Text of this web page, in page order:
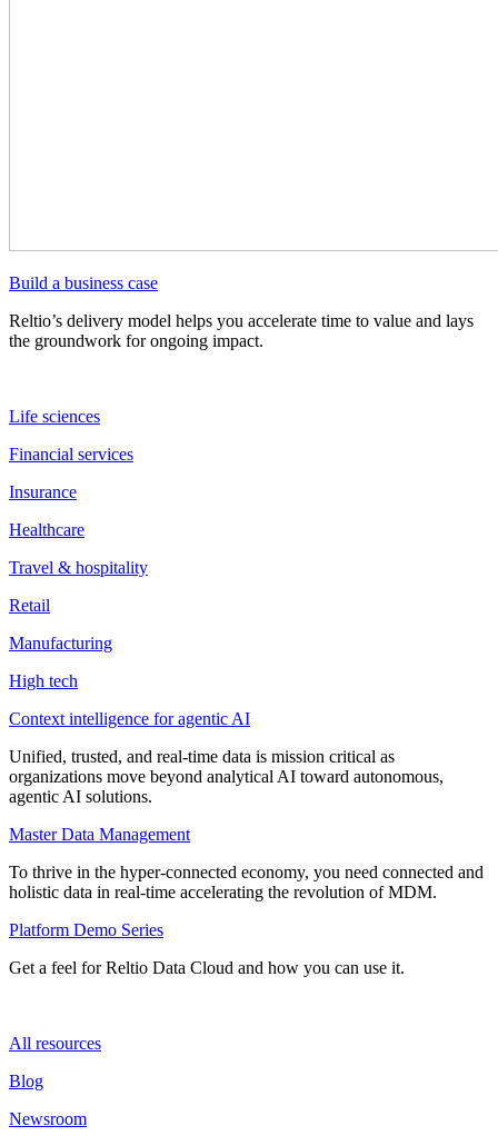
Build a business case
Reltio’s delivery model helps you accelerate time to value and lays
the groundwork for ongoing impact.
Life sciences
Financial services
Insurance
Healthcare
Travel & hospitality
Retail
Manufacturing
High tech
Context intelligence for agentic AI
Unified, trusted, and real-time data is mission critical as
organizations move beyond analytical AI toward autonomous,
agentic AI solutions.
Master Data Management
To thrive in the hyper-connected economy, you need connected and
holistic data in real-time accelerating the revolution of MDM.
Platform Demo Series
Get a feel for Reltio Data Cloud and how you can use it.
All resources
Blog
Newsroom